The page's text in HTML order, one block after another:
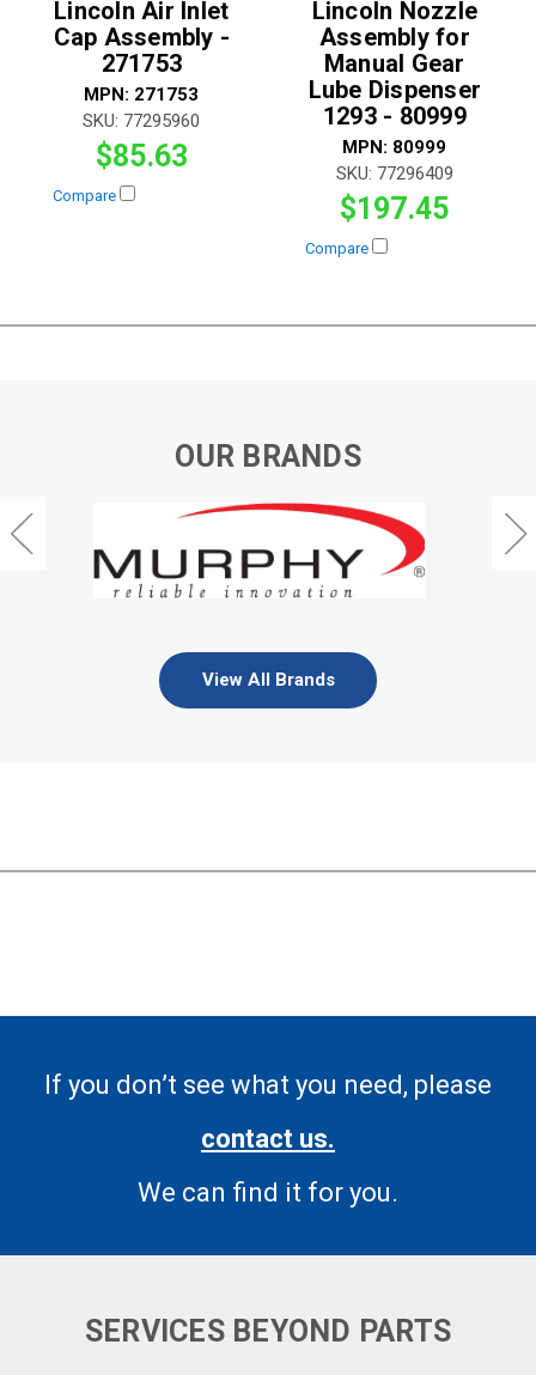
Lincoln Air Inlet
Cap Assembly -
271753
MPN: 271753
SKU: 77295960
$85.63
Compare
Lincoln Nozzle
Assembly for
Manual Gear
Lube Dispenser
1293 - 80999
MPN: 80999
SKU: 77296409
$197.45
Compare
OUR BRANDS
View All Brands
If you don’t see what you need, please
contact us.
We can find it for you.
SERVICES BEYOND PARTS